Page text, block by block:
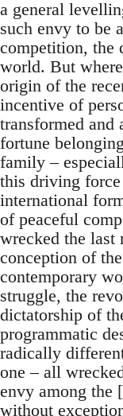
a general
such envy to be
competition, the
world. But
origin of the
incentive of
transformed and
fortune
family –
this driving
international
of peaceful
wrecked the last
conception of
contemporary
struggle, the
dictatorship of
programmatic
radically
one – all
envy among the
without